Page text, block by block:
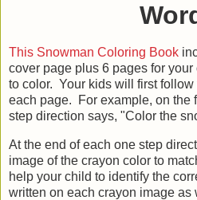
This Snowman Coloring Book
cover page plus 6 pages for
to color. Your kids will first
each page. For example, on the
step direction says, "Color the
At the end of each one step
image of the crayon color to
help your child to identify the
written on each crayon image as